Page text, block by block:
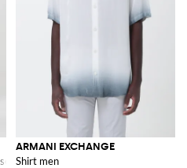
with American Pockets
ARMANI EXCHANGE
Shirt men